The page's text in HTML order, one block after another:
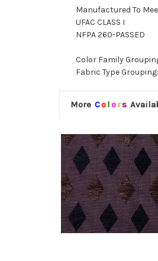
Manufactured To
UFAC CLASS I
NFPA 260-PASSED
Color Family
Fabric Type
More Co lors